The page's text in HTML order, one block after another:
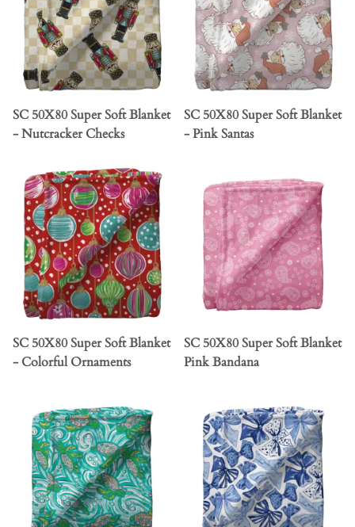
SC 50X80 Super Soft Blanket
- Nutcracker Checks
SC 50X80 Super Soft Blanket
- Pink Santas
SC 50X80 Super Soft Blanket
- Colorful Ornaments
SC 50X80 Super Soft Blanket
Pink Bandana